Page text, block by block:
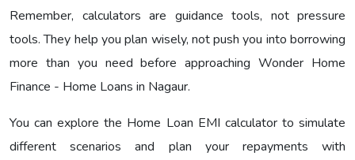
Remember, calculators are guidance tools, not pressure
tools. They help you plan wisely, not push you into borrowing
more than you need before approachingWonder Home
Finance - Home Loans in Nagaur.
You can explore the Home Loan EMI calculator to simulate
different scenarios and plan your repayments with